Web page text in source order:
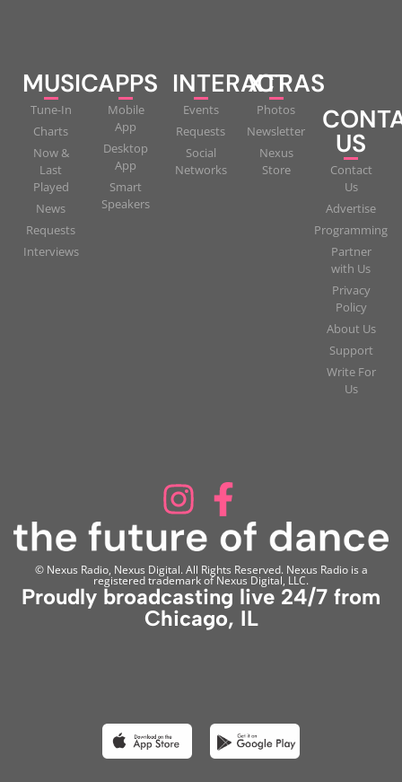
MUSIC
Tune-In
Charts
Now &
Last
Played
News
Requests
Interviews
APPS
Mobile
App
Desktop
App
Smart
Speakers
INTERACT
Events
Requests
Social
Networks
XTRAS
Photos
Newsletter
Nexus
Store
US
Contact
Us
Advertise
Programming
Partner
with Us
Privacy
Policy
About Us
Support
Write For
Us
© Nexus Radio, Nexus Digital. All Rights Reserved. Nexus Radio is a
registered trademark of Nexus Digital, LLC.
Proudly broadcasting live 24/7 from
Chicago, IL